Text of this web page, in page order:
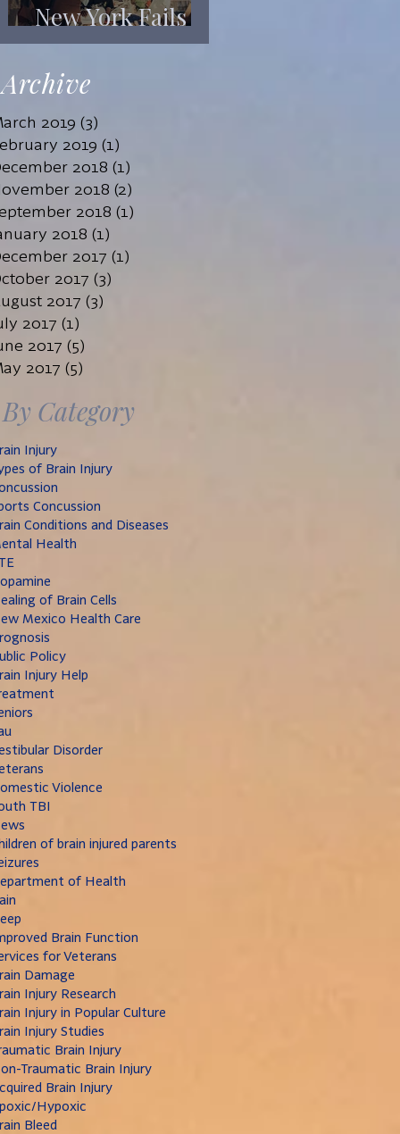
New York Fails
Its Mentally Ill
Archive
2019 (3)
2019 (1)
2018 (1)
2018 (2)
2018 (1)
2018 (1)
2017 (1)
2017 (3)
2017 (3)
2017 (1)
2017 (5)
2017 (5)
By Category
Injury
of Brain Injury
Concussion
Conditions and Diseases
Health
of Brain Cells
Mexico Health Care
Policy
Injury Help
Disorder
Violence
TBI
of brain injured parents
of Health
Brain Function
for Veterans
Damage
Injury Research
Injury in Popular Culture
Injury Studies
Brain Injury
Traumatic Brain Injury
Brain Injury
Hypoxic
Bleed